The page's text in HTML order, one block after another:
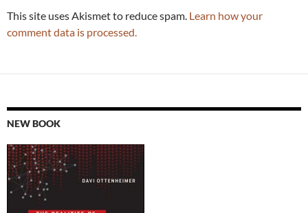
This site uses Akismet to reduce spam. Learn how your
comment data is processed.
NEW BOOK